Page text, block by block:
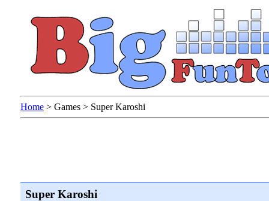
Home > Games > Super Karoshi
Super Karoshi